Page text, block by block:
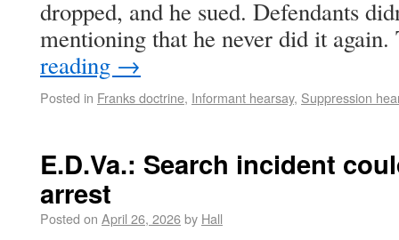
dropped, and he sued. Defendants
mentioning that he never did it
reading →
Posted in Franks doctrine, Informant hearsay, Suppression
E.D.Va.: Search incident
arrest
Posted on April 26, 2026by Hall